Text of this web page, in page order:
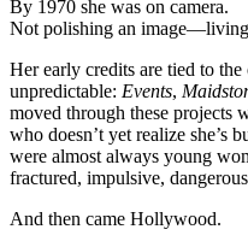
By 1970 she was on camera.
Not polishing an
Her early credits are tied to
unpredictable: Events,
moved through these projects
who doesn’t yet realize she’s
were almost always young
fractured, impulsive,
And then came Hollywood.